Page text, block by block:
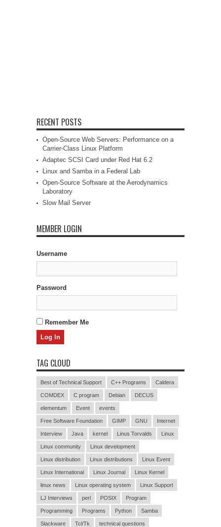
RECENT POSTS
Open-Source Web Servers: Performance on a
Carrier-Class Linux Platform
Adaptec SCSI Card under Red Hat 6.2
Linux and Samba in a Federal Lab
Open-Source Software at the Aerodynamics
Laboratory
Slow Mail Server
MEMBER LOGIN
Username
Password
Remember Me
TAG CLOUD
Best of Technical Support C++ Programs Caldera
COMDEX C program Debian DECUS
elementum Event events
Free Software Foundation GIMP GNU Internet
Interview Java kernel Linus Torvalds Linux
Linux community Linux development
Linux distribution Linux distributions Linux Event
Linux International Linux Journal Linux Kernel
linux news Linux operating system Linux Support
LJ Interviews perl POSIX Program
Programming Programs Python Samba
Slackware Tcl/Tk technical questions